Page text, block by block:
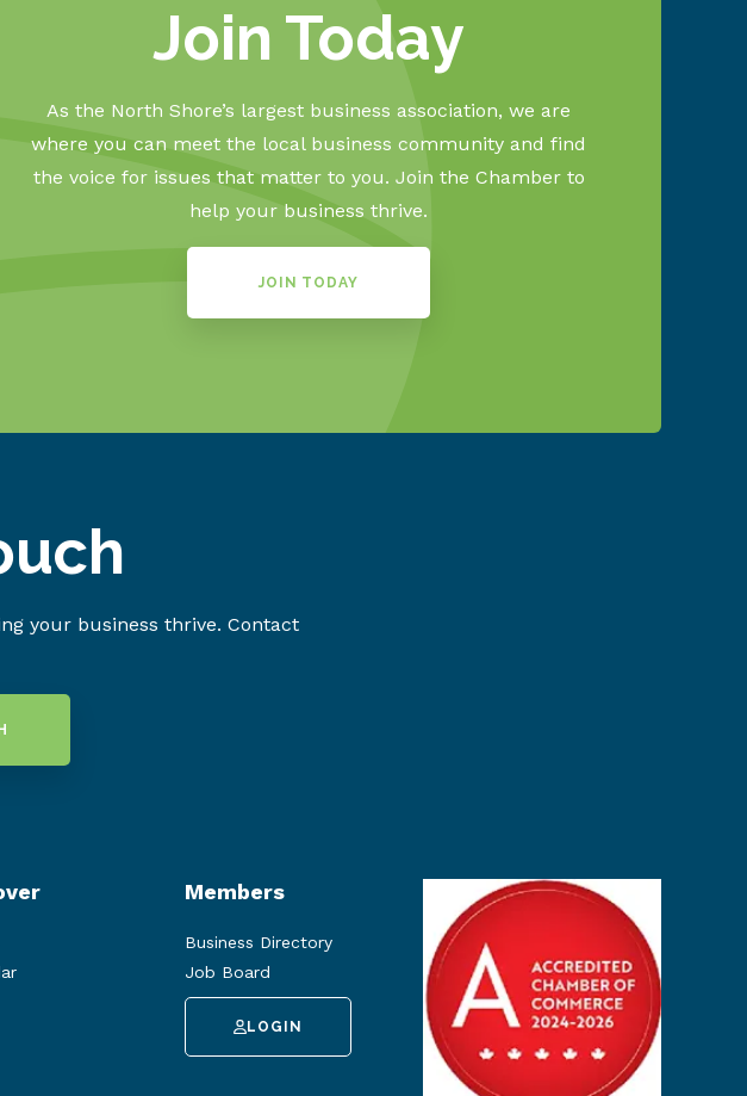
Join Today
As the North Shore’s largest business association, we are
where you can meet the local business community and find
the voice for issues that matter to you. Join the Chamber to
help your business thrive.
JOIN TODAY
your business thrive. Contact
Members
Business Directory
Job Board
LOGIN